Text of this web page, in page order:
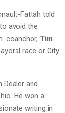
Fattah told
avoid the
coanchor, Tim
race or City
Dealer and
He won a
writing in